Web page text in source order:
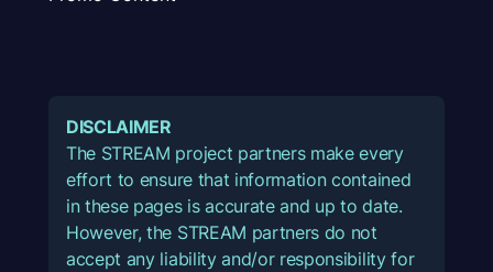
DISCLAIMER
The STREAM project partners make every
effort to ensure that information contained
in these pages is accurate and up to date.
However, the STREAM partners do not
accept any liability and/or responsibility for